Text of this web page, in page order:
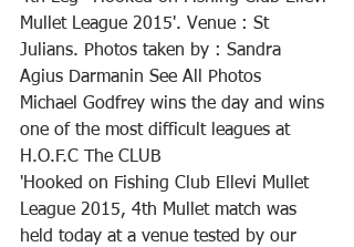
Mullet League 2015'. Venue : St
Julians. Photos taken by : Sandra
Agius Darmanin See All Photos
Michael Godfrey wins the day and wins
one of the most difficult leagues at
H.O.F.C The CLUB
'Hooked on Fishing Club Ellevi Mullet
League 2015, 4th Mullet match was
held today at a venue tested by our